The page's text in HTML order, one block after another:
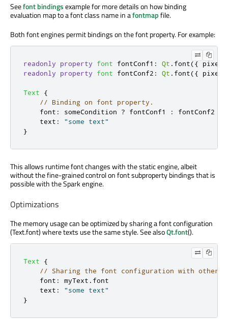
Seefont bindingsexample for more details on how binding
evaluation map to a font class name in afontmapfile.
Both font engines permit bindings on the font property. For example:
readonly property font fontConf1 : Qt . font({
readonly
property font fontConf2 : Qt . font({
Text
{
// Binding on font property.
font : someCondition ? fontConf1 :
fontConf2
text :
"some text"
}
This allows runtime font changes with the static engine, albeit
without the fine-grained control on font subproperty bindings that is
possible with the Spark engine.
Optimizations
The memory usage can be optimized by sharing a font configuration
(Text.font) where texts use the same style. See alsoQt.font().
Text
{
// Sharing the font configuration with other
font : myText . font
text :
"some text"
}